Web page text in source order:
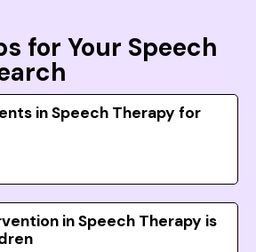
for Your Speech
in Speech Therapy for
in Speech Therapy is